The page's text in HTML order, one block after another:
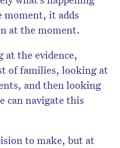
it adds
at the moment.
at the evidence,
of families, looking at
and then looking
can navigate this
to make, but at